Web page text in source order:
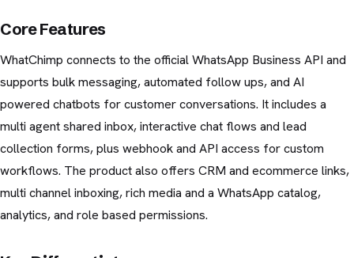
Core Features
WhatChimp connects to the official WhatsApp Business API and
supports bulk messaging, automated follow ups, and AI
powered chatbots for customer conversations. It includes a
multi agent shared inbox, interactive chat flows and lead
collection forms, plus webhook and API access for custom
workflows. The product also offers CRM and ecommerce links,
multi channel inboxing, rich media and a WhatsApp catalog,
analytics, and role based permissions.